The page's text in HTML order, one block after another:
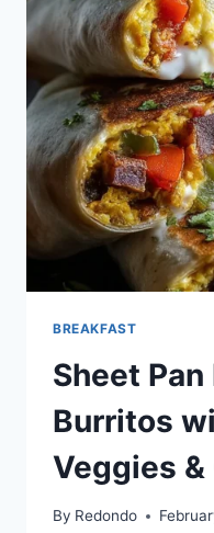
BREAKFAST
Sheet
Burritos
Veggies &
By Redondo